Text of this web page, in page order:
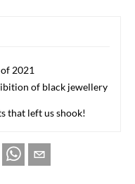
2021
of black jewellery
that left us shook!